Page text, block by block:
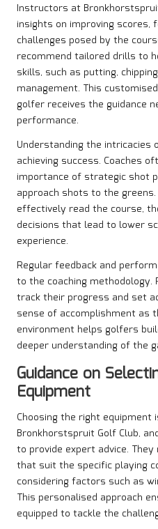
Instructors at
insights on improving scores,
challenges posed by the
recommend tailored drills to
skills, such as putting,
management. This
golfer receives the guidance
performance.
Understanding the
achieving success. Coaches
importance of strategic shot
approach shots to the
effectively read the course,
decisions that lead to lower
experience.
Regular feedback and
to the coaching methodology.
track their progress and set
sense of accomplishment as
environment helps golfers
deeper understanding of the
Guidance on
Equipment
Choosing the right
Bronkhorstspruit Golf Club,
to provide expert advice.
that suit the specific playing
considering factors such as
This personalised approach
equipped to tackle the